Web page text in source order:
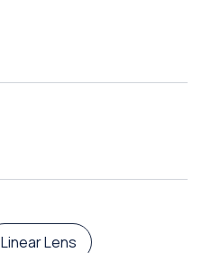
Linear Lens